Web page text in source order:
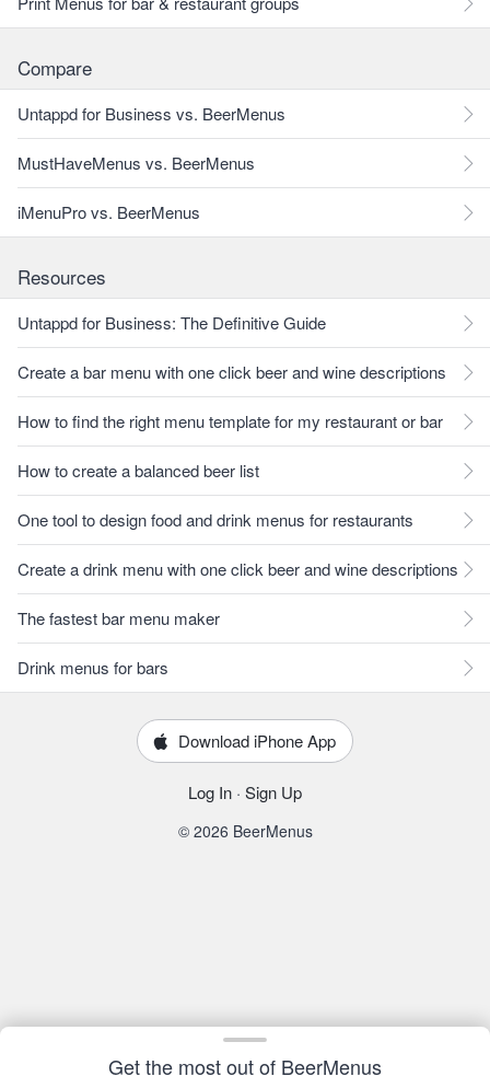
Get the most out of BeerMenus
Compare
Untappd for Business vs. BeerMenus
MustHaveMenus vs. BeerMenus
iMenuPro vs. BeerMenus
Resources
Untappd for Business: The Definitive Guide
Create a bar menu with one click beer and wine descriptions
How to find the right menu template for my restaurant or bar
How to create a balanced beer list
One tool to design food and drink menus for restaurants
Create a drink menu with one click beer and wine descriptions
The fastest bar menu maker
Drink menus for bars
Download iPhone App
Log In · Sign Up
© 2026 BeerMenus